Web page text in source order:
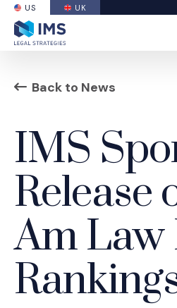
US UK
(OPENS AN EXTERNAL SITE)
Back to News
IMS
Release
Am Law